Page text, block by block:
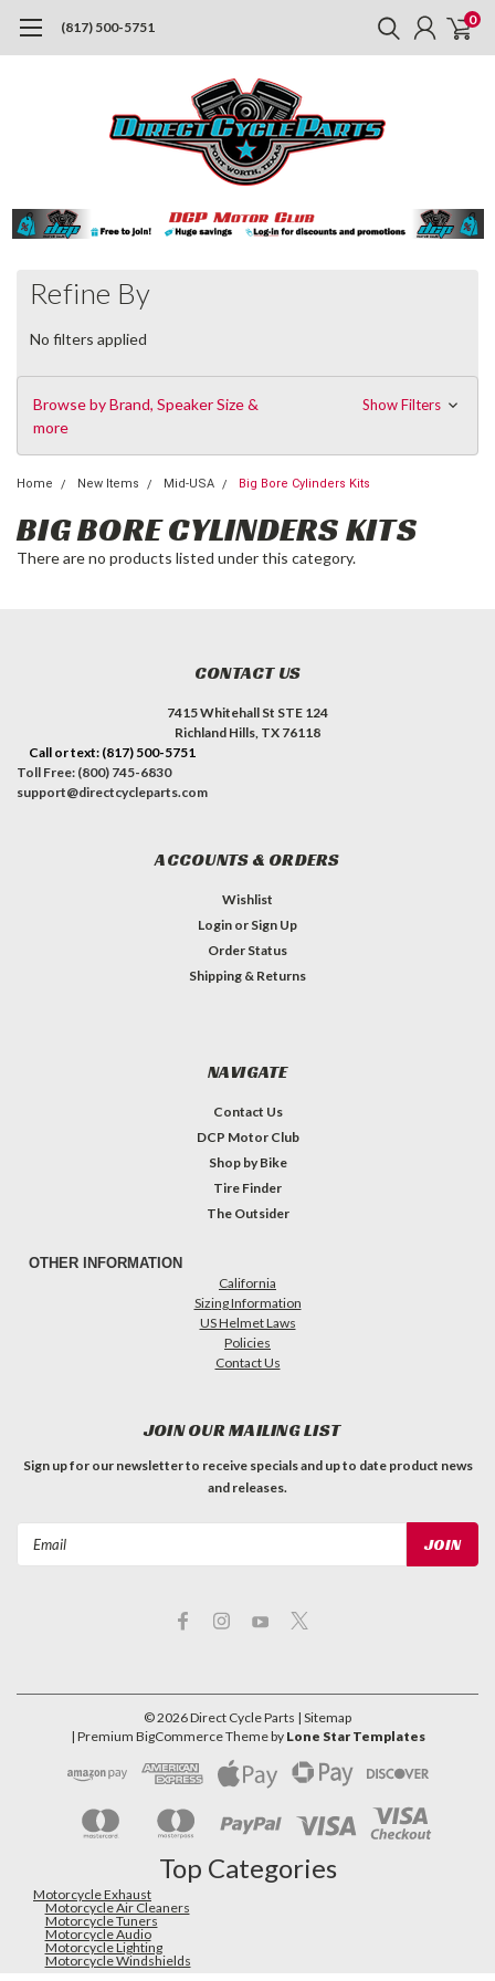
(817) 500-5751 0
Refine By
No filters applied
Browse by Brand, Speaker Size &
more
Show Filters
Home New Items Mid-USA Big Bore Cylinders Kits
BIG BORE CYLINDERS KITS
There are no products listed under this category.
CONTACT US
7415 Whitehall St STE 124
Richland Hills, TX 76118
Call or text: (817) 500-5751
Toll Free: (800) 745-6830
support@directcycleparts.com
ACCOUNTS & ORDERS
Wishlist
Login or Sign Up
Order Status
Shipping & Returns
NAVIGATE
Contact Us
DCP Motor Club
Shop by Bike
Tire Finder
The Outsider
OTHER INFORMATION
California
Sizing Information
US Helmet Laws
Policies
Contact Us
JOIN OUR MAILING LIST
Sign up for our newsletter to receive specials and up to date product news
and releases.
©2026Direct Cycle Parts | Sitemap
| Premium BigCommerceTheme by Lone Star Templates
Top Categories
Motorcycle Exhaust
Motorcycle Air Cleaners
Motorcycle Tuners
Motorcycle Audio
Motorcycle Lighting
Motorcycle Windshields